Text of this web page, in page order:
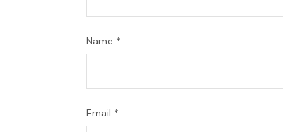
Name *
Email *